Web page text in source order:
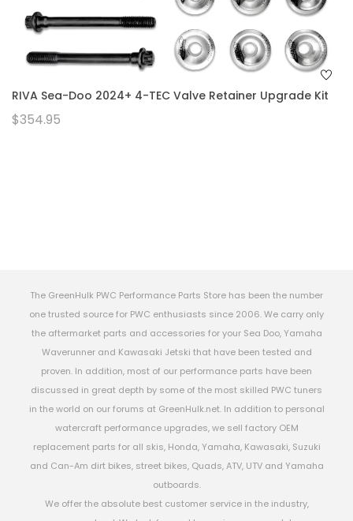
RIVA Sea-Doo 2024+ 4-TEC Valve Retainer Upgrade Kit
$354.95
The GreenHulk PWC Performance Parts Store has been the number
one trusted source for PWC enthusiasts since 2006. We carry only
the aftermarket parts and accessories for your Sea Doo, Yamaha
Waverunner and Kawasaki Jetski that have been tested and
proven. In addition, most of our performance parts have been
discussed in great depth by some of the most skilled PWC tuners
in the world on our forums at GreenHulk.net. In addition to personal
watercraft performance upgrades, we sell factory OEM
replacement parts for all skis, Honda, Yamaha, Kawasaki, Suzuki
and Can-Am dirt bikes, street bikes, Quads, ATV, UTV and Yamaha
outboards.
We offer the absolute best customer service in the industry,